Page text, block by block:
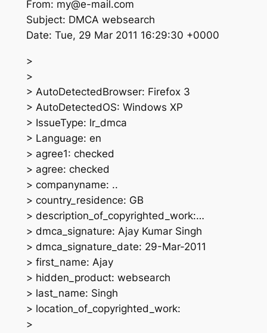
From: my@e-mail.com
Subject: DMCA websearch
Date: Tue, 29 Mar 2011 16:29:30 +0000
>
>
> AutoDetectedBrowser: Firefox 3
> AutoDetectedOS: Windows XP
> IssueType: lr_dmca
> Language: en
> agree1: checked
> agree: checked
> companyname: ..
> country_residence: GB
> description_of_copyrighted_work:…
> dmca_signature: Ajay Kumar Singh
> dmca_signature_date: 29-Mar-2011
> first_name: Ajay
> hidden_product: websearch
> last_name: Singh
> location_of_copyrighted_work:
>